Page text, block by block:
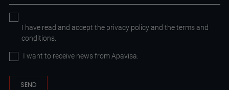
I have read and accept the privacy policyand theterms and
conditions.
I want to receive news from Apavisa.